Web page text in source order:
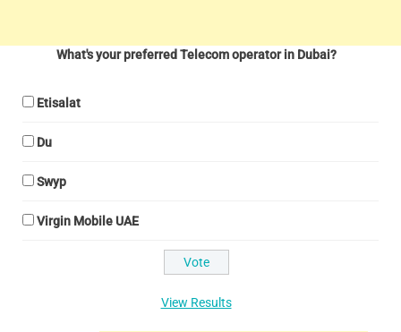
What's your preferred Telecom operator in Dubai?
Etisalat
Du
Swyp
Virgin Mobile UAE
View Results